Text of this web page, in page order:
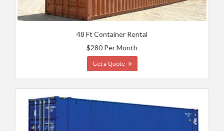
48 Ft Container Rental
$280 Per Month
Get a Quote